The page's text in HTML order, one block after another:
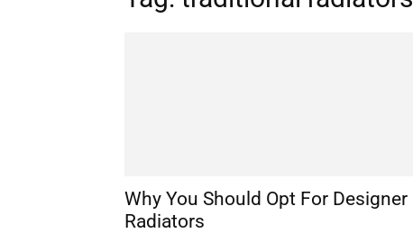
Why You Should Opt For Designer
Radiators